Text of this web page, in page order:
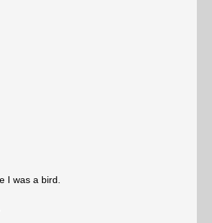
I was a bird.